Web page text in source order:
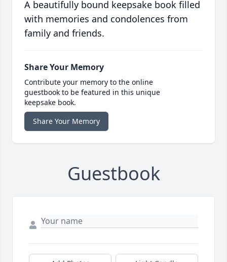
A beautifully bound keepsake book filled
with memories and condolences from
family and friends.
Share Your Memory
Contribute your memory to the online
guestbook to be featured in this unique
keepsake book.
Share Your Memory
Guestbook